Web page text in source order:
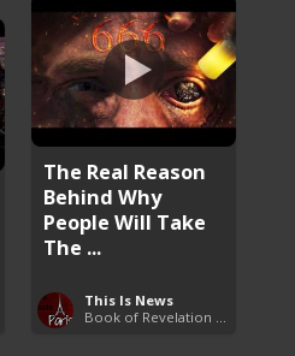
The Real Reason
Behind Why
People Will Take
The ...
This Is News